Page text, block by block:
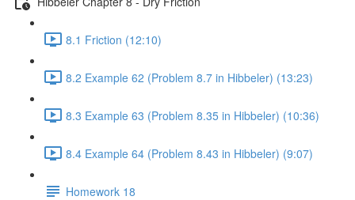
8.1 Friction (12:10)
8.2 Example 62 (Problem 8.7 in Hibbeler) (13:23)
8.3 Example 63 (Problem 8.35 in Hibbeler) (10:36)
8.4 Example 64 (Problem 8.43 in Hibbeler) (9:07)
Homework 18